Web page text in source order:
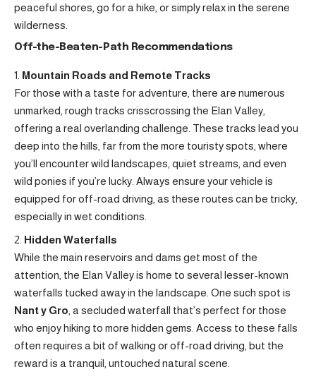
peaceful shores, go for a hike, or simply relax in the serene
wilderness.
Off-the-Beaten-Path Recommendations
Mountain Roads and Remote Tracks
For those with a taste for adventure, there are numerous
unmarked, rough tracks crisscrossing the Elan Valley,
offering a real overlanding challenge. These tracks lead you
deep into the hills, far from the more touristy spots, where
you’ll encounter wild landscapes, quiet streams, and even
wild ponies if you’re lucky. Always ensure your vehicle is
equipped for off-road driving, as these routes can be tricky,
especially in wet conditions.
Hidden Waterfalls
While the main reservoirs and dams get most of the
attention, the Elan Valley is home to several lesser-known
waterfalls tucked away in the landscape. One such spot is
Nant y Gro , a secluded waterfall that’s perfect for those
who enjoy hiking to more hidden gems. Access to these falls
often requires a bit of walking or off-road driving, but the
reward is a tranquil, untouched natural scene.